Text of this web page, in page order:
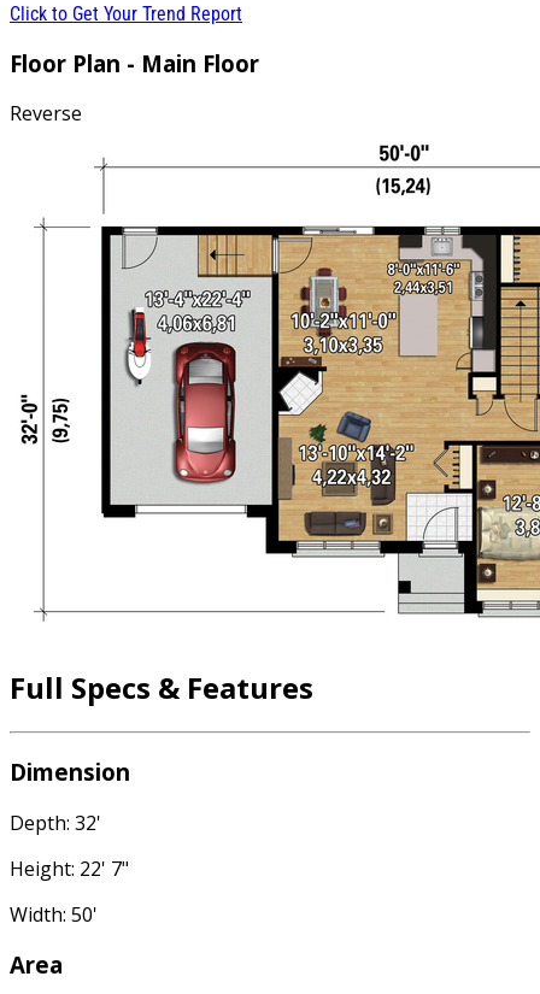
Click to Get Your Trend Report
Floor Plan - Main Floor
Reverse
Full Specs & Features
Dimension
Depth: 32'
Height: 22' 7"
Width: 50'
Area